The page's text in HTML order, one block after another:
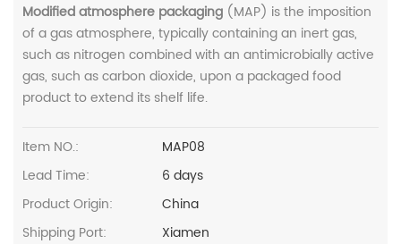
Modified atmosphere packaging (MAP) is the imposition
of a gas atmosphere, typically containing an inert gas,
such as nitrogen combined with an antimicrobially active
gas, such as carbon dioxide, upon a packaged food
product to extend its shelf life.
Item NO.:
MAP08
Lead Time:
6 days
Product Origin:
China
Shipping Port:
Xiamen